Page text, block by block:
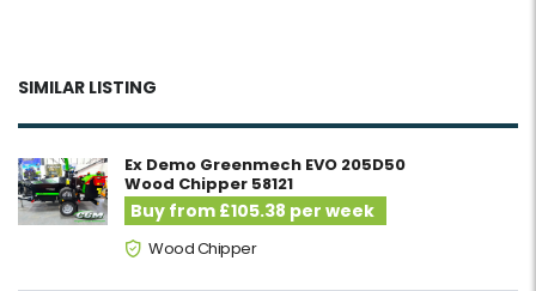
SIMILAR LISTING
Ex Demo Greenmech EVO 205D50
Wood Chipper 58121
Buy from £105.38 per week
Wood Chipper